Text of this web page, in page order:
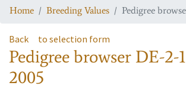
Home Breeding Values Pedigree
Back to selection form
Pedigree browser DE-2-
2005